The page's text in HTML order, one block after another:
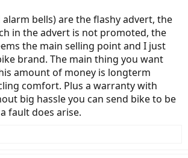
bells) are the flashy advert, the
in the advert is not promoted, the
the main selling point and I just
brand. The main thing you want
amount of money is longterm
comfort. Plus a warranty with
big hassle you can send bike to be
fault does arise.